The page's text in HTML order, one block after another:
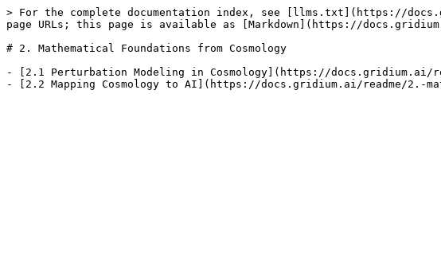
> For the complete documentation index, see [llms.txt](https://
page URLs; this page is available as [Markdown](https://
# 2. Mathematical Foundations from Cosmology
- [2.1 Perturbation Modeling in Cosmology](https://docs.gridium.ai/